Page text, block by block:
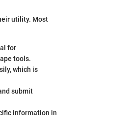
utility. Most
for
tools.
which is
submit
information in